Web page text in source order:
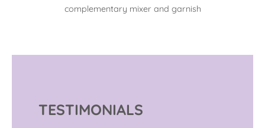
complementary mixer and garnish
TESTIMONIALS